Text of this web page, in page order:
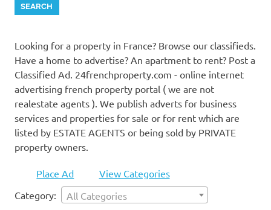
Looking for a property in France? Browse our classifieds.
Have a home to advertise? An apartment to rent? Post a
Classified Ad. 24frenchproperty.com - online internet
advertising french property portal ( we are not
realestate agents ). We publish adverts for business
services and properties for sale or for rent which are
listed by ESTATE AGENTS or being sold by PRIVATE
property owners.
Place Ad
View Categories
Category:
All Categories